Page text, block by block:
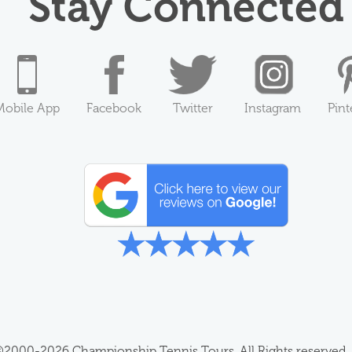
App Facebook Twitter Instagram